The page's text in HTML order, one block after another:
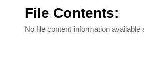
File Contents:
No file content information available